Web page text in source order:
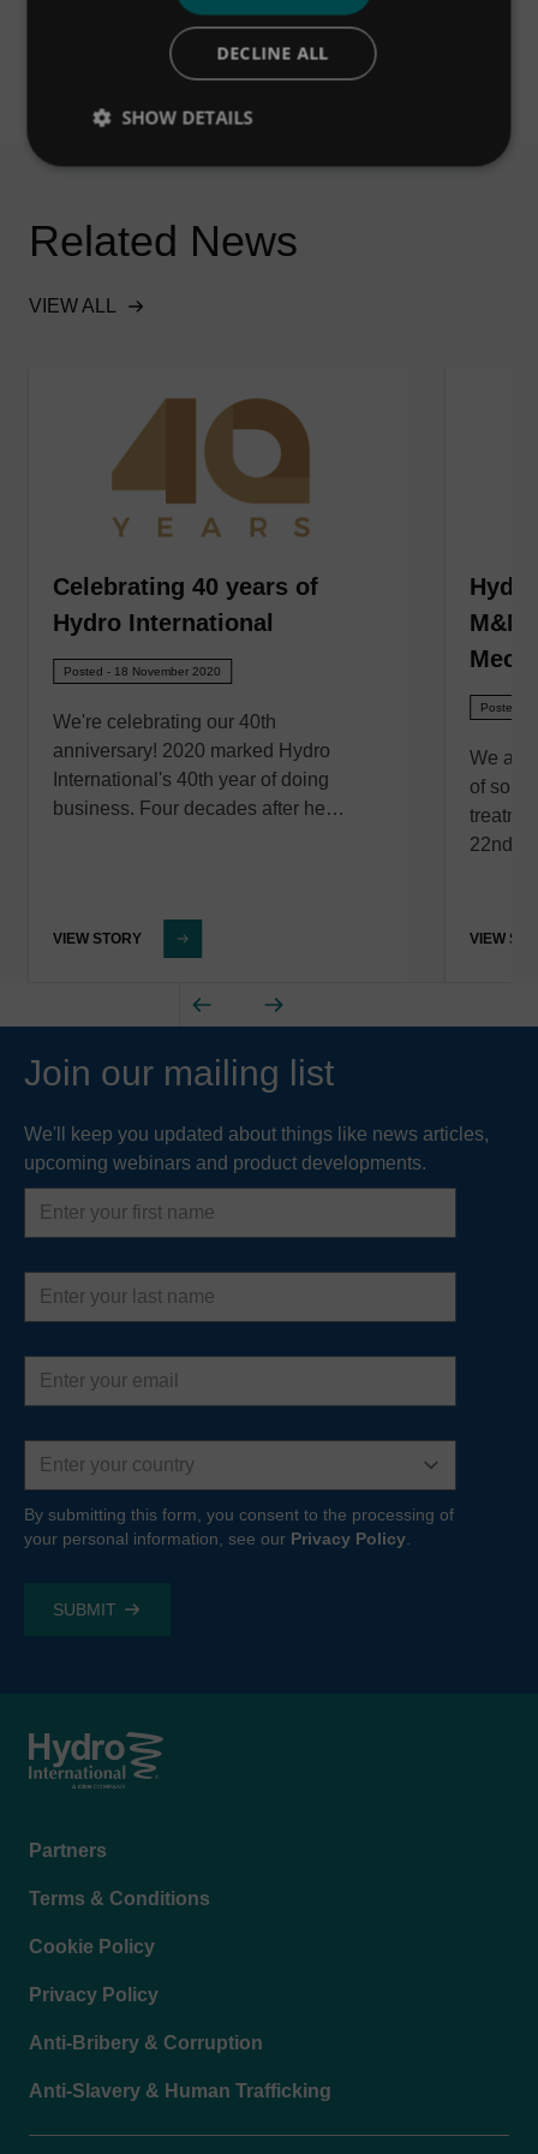
Related News
VIEW ALL
Celebrating 40 years of
Hydro International
Posted - 18 November 2020
We're celebrating our 40th
anniversary! 2020 marked Hydro
International's 40th year of doing
business. Four decades after he…
VIEW STORY
M&N
Posted -
We are
of
22nd
VIEW
Join our mailing list
We'll keep you updated about things like news articles,
upcoming webinars and product developments.
First
name
Last
name
Email
address
Country
By submitting this form, you consent to the processing of
your personal information, see our Privacy Policy
Footer
Partners
Terms & Conditions
Cookie Policy
Privacy Policy
Anti-Bribery & Corruption
Anti-Slavery & Human Trafficking
DECLINE ALL
SHOW DETAILS